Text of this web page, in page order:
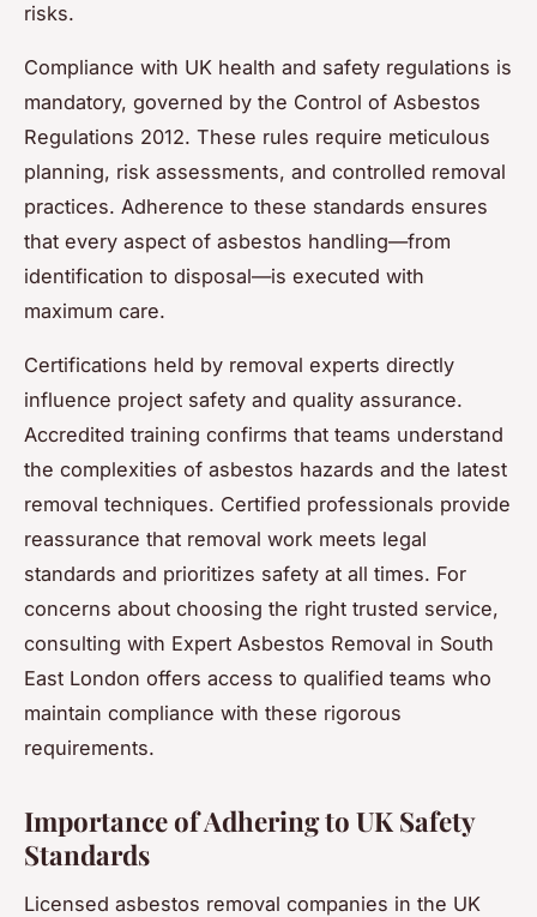
risks.
Compliance with UK health and safety regulations is
mandatory, governed by the Control of Asbestos
Regulations 2012. These rules require meticulous
planning, risk assessments, and controlled removal
practices. Adherence to these standards ensures
that every aspect of asbestos handling—from
identification to disposal—is executed with
maximum care.
Certifications held by removal experts directly
influence project safety and quality assurance.
Accredited training confirms that teams understand
the complexities of asbestos hazards and the latest
removal techniques. Certified professionals provide
reassurance that removal work meets legal
standards and prioritizes safety at all times. For
concerns about choosing the right trusted service,
consulting with Expert Asbestos Removal in South
East London offers access to qualified teams who
maintain compliance with these rigorous
requirements.
Importance of Adhering to UK Safety
Standards
Licensed asbestos removal companies in the UK